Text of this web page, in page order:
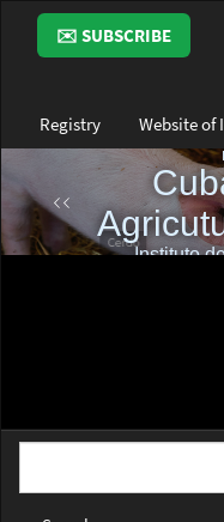
Main
Navigation
Main
Sidebar
✉️ SUBSCRIBE
Registry Website of